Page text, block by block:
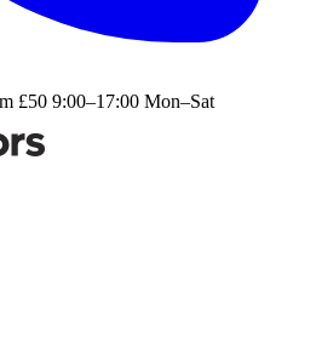
£50 9:00–17:00 Mon–Sat